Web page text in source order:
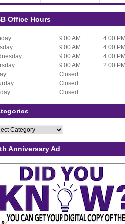
Office Hours
9:00 AM
4:00 PM
9:00 AM
4:00 PM
9:00 AM
4:00 PM
9:00 AM
2:00 PM
Closed
Closed
Closed
Anniversary Ad